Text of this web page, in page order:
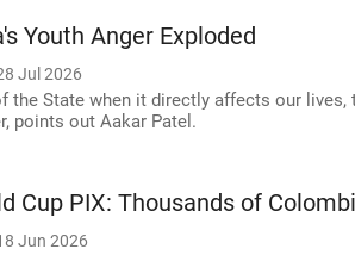
Youth Anger Exploded
Jul 2026
the State when it directly affects our
points out Aakar Patel.
Cup PIX: Thousands of
Jun 2026